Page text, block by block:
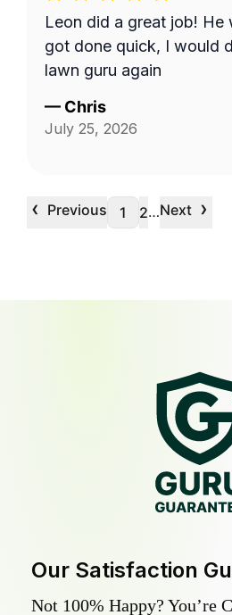
Leon did a great job! He
got done quick, I would
lawn guru again
— Chris
July 25, 2026
‹ Previous 1 2…Next ›
Our Satisfaction
Not 100% Happy? You’re